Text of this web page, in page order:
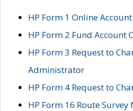
HP Form 1 Online
HP Form 2 Fund Account
HP Form 3 Request to
Administrator
HP Form 4 Request to
HP Form 16 Route